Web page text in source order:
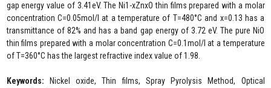
gap energy value of 3.41eV. The Ni1-xZnxO thin films prepared with a molar
concentration C=0.05mol/l at a temperature of T=480°C and x=0.13 has a
transmittance of 82% and has a band gap energy of 3.72 eV. The pure NiO
thin films prepared with a molar concentration C=0.1mol/l at a temperature
of T=360°C has the largest refractive index value of 1.98.
Keywords:
Nickel oxide, Thin films, Spray Pyrolysis Method, Optical